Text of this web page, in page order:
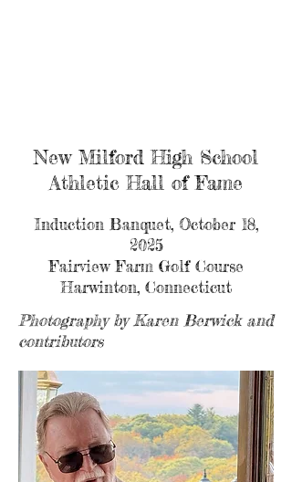
New Milford High School
Athletic Hall of Fame
Induction Banquet, October 18,
2025
Fairview Farm Golf Course
Harwinton, Connecticut​
Photography by Karen Berwick and
contributors